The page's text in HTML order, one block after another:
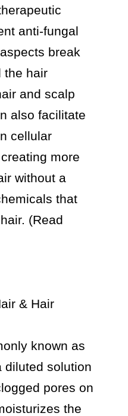
anti-fungal
break
the hair
and scalp
also facilitate
cellular
more
without a
that
(Read
known as
diluted solution
pores on
the